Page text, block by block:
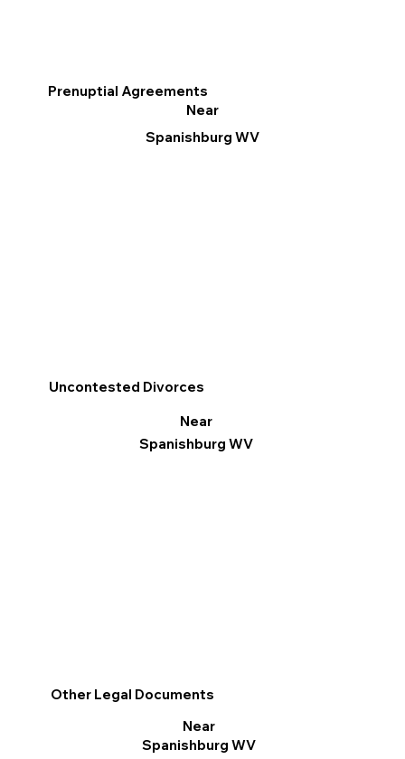
Other Legal Documents
Near
Spanishburg WV
Prenuptial Agreements
Near
Spanishburg WV
Uncontested Divorces
Near
Spanishburg WV